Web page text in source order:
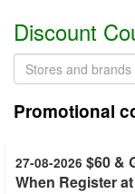
Discount
Promotional
27-08-2026 $60 &
When Register